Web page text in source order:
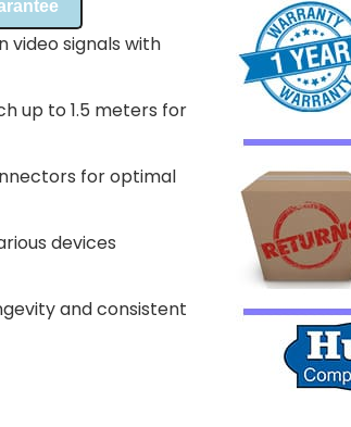
video signals with
up to 1.5 meters for
for optimal
devices
and consistent